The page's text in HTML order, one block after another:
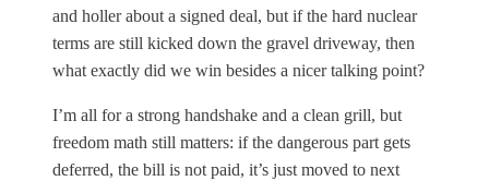
and holler about a signed deal, but if the hard nuclear
terms are still kicked down the gravel driveway, then
what exactly did we win besides a nicer talking point?
I’m all for a strong handshake and a clean grill, but
freedom math still matters: if the dangerous part gets
deferred, the bill is not paid, it’s just moved to next